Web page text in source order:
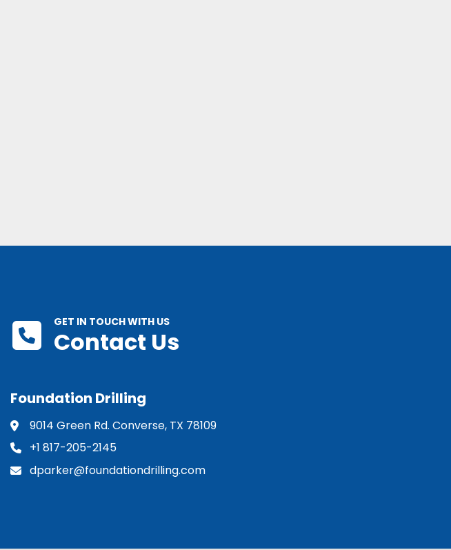
GET IN TOUCH WITH US
Contact Us
Foundation Drilling
9014 Green Rd. Converse, TX 78109
+1 817-205-2145
dparker@foundationdrilling.com